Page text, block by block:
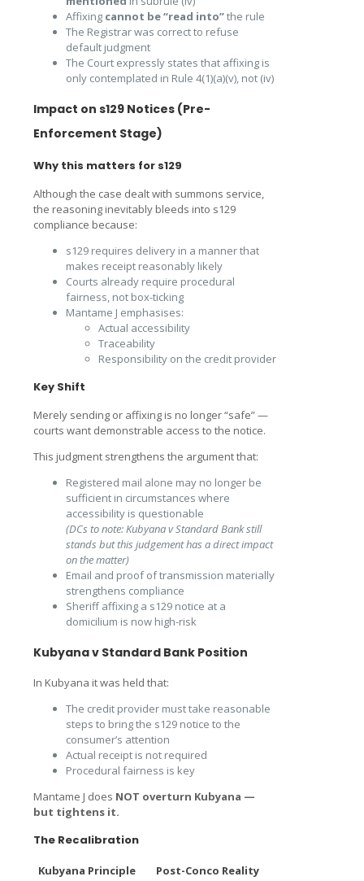
Affixing cannot be “read into”the rule
The Registrar was correct to refuse
default judgment
The Court expressly states that affixing is
only contemplated in Rule 4(1)(a)(v), not (iv)
Impact on s129 Notices (Pre-
Enforcement Stage)
Why this matters for s129
Although the case dealt with summons service,
the reasoning inevitably bleeds into s129
compliance because:
s129 requires delivery in a manner that
makes receipt reasonably likely
Courts already require procedural
fairness, not box-ticking
Mantame J emphasises:
Actual accessibility
Traceability
Responsibility on the credit provider
Key Shift
Merely sending or affixing is no longer “safe” —
courts want demonstrable access to the notice.
This judgment strengthens the argument that:
Registered mail alone may no longer be
sufficient in circumstances where
accessibility is questionable
(DCs to note: Kubyana v Standard Bank still
stands but this judgement has a direct impact
on the matter)
Email and proof of transmission materially
strengthens compliance
Sheriff affixing a s129 notice at a
domicilium is now high-risk
Kubyana v Standard Bank Position
In Kubyana it was held that:
The credit provider must take reasonable
steps to bring the s129 notice to the
consumer’s attention
Actual receipt is not required
Procedural fairness is key
Mantame J does NOT overturn Kubyana —
but tightens it.
The Recalibration
Kubyana Principle
Post-Conco Reality